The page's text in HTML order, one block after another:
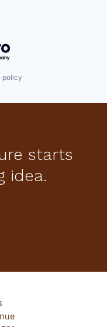
policy
starts
idea.